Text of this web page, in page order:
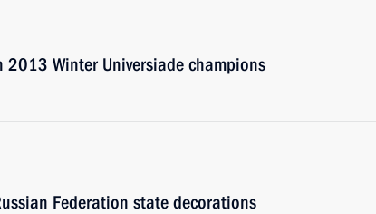
Winter Universiade champions
Federation state decorations